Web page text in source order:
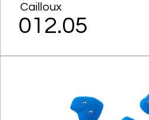
Cailloux
012.05